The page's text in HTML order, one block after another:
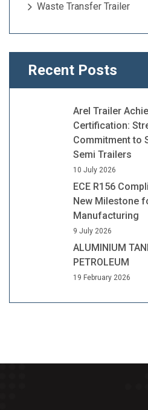
Waste Transfer Trailer
Recent Posts
Arel Trailer
Certification:
Commitment to
Semi Trailers
10 July 2026
ECE R156
New Milestone
Manufacturing
9 July 2026
ALUMINIUM
PETROLEUM
19 February 2026